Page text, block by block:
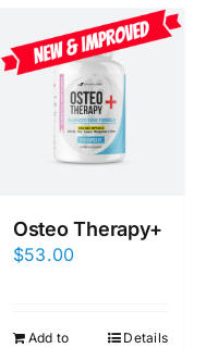
Osteo Therapy+
$53.00
Add to
Details